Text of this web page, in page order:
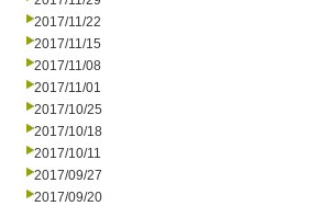
2017/11/22
2017/11/15
2017/11/08
2017/11/01
2017/10/25
2017/10/18
2017/10/11
2017/09/27
2017/09/20